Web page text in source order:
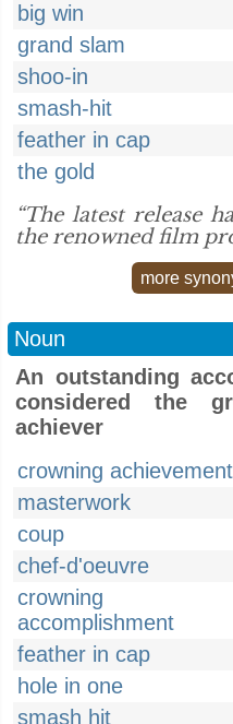
big win
grand slam
shoo-in
smash-hit
feather in cap
the gold
“The latest release
the renowned film
more
Noun
An outstanding
considered the
achiever
crowning achievement
masterwork
coup
chef-d'oeuvre
crowning
accomplishment
feather in cap
hole in one
smash hit